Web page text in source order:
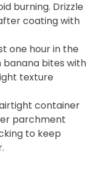
burning. Drizzle
coating with
one hour in the
bites with
texture
container
parchment
to keep